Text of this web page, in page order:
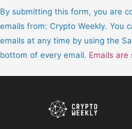
Contact
Use.
Please
leave
field
By submitting this form, you are
emails from: Crypto Weekly. You
emails at any time by using the
bottom of every email. Emails